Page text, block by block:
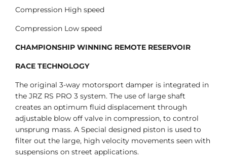
Compression High speed
Compression Low speed
CHAMPIONSHIP WINNING REMOTE RESERVOIR
RACE TECHNOLOGY
The original 3-way motorsport damper is integrated in
the JRZ RS PRO 3 system. The use of large shaft
creates an optimum fluid displacement through
adjustable blow off valve in compression, to control
unsprung mass. A Special designed piston is used to
filter out the large, high velocity movements seen with
suspensions on street applications.